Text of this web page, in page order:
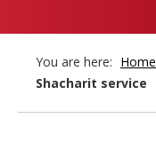
You are here: Home
Shacharit service